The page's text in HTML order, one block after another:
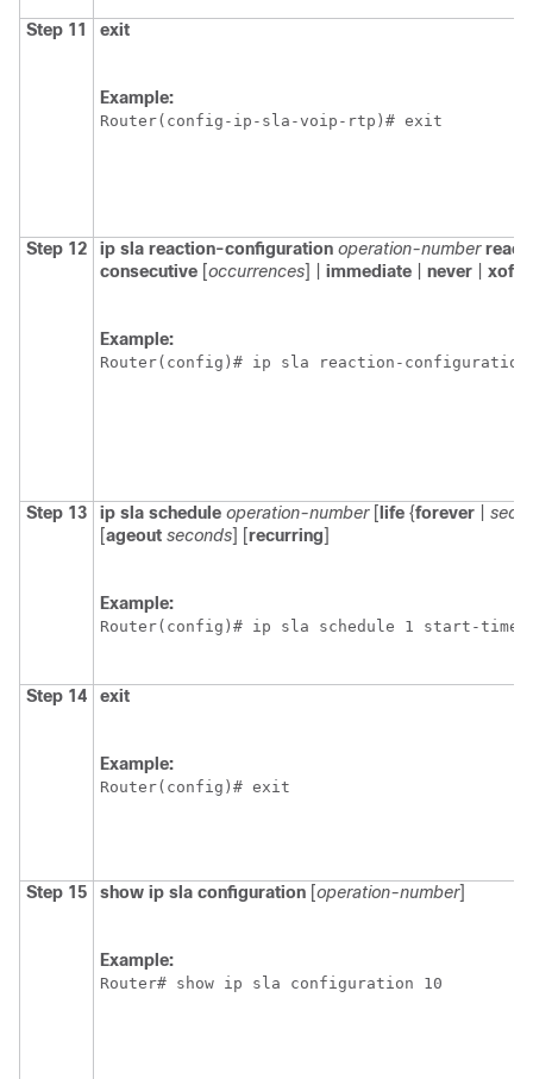
Step 11 exit
Example:
Router(config-ip-sla-voip-rtp)# exit
Step 12 ip sla reaction-configuration operation-number react
consecutive [occurrences] | immediate never xofy
Example:
Router(config)# ip sla reaction-configuration
Step 13 ip sla schedule operation-number [ life {forever
[ageout seconds] [recurring]
Example:
Router(config)# ip sla schedule 1 start-time
Step 14 exit
Example:
Router(config)# exit
Step 15 show ip sla configuration [operation-number]
Example:
Router# show ip sla configuration 10